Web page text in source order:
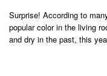
Surprise! According to
popular color in the living
and dry in the past, this